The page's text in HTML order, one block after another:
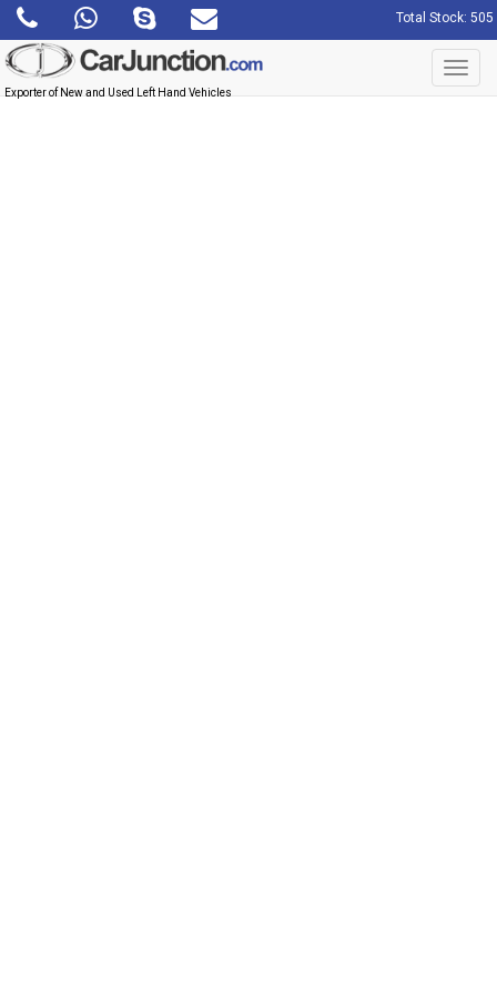
Total Stock: 505
Exporter of New and Used Left Hand Vehicles